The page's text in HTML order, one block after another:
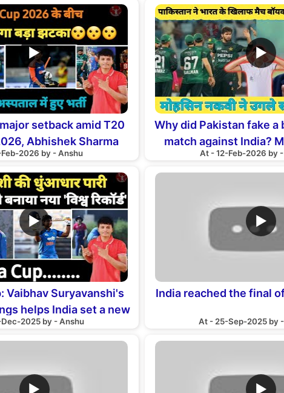
▶
setback amid T20
Abhishek Sharma
2026 by - Anshu
▶
Why did Pakistan fake
match against India?
reveals all the
At - 12-Feb-2026 by
▶
Vaibhav Suryavanshi's
helps India set a new
record
2025 by - Anshu
▶
India reached the final
At - 25-Sep-2025 by
▶ ▶